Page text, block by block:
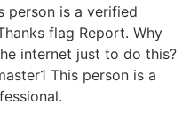
person is a verified
flag Report. Why
internet just to do this?
This person is a